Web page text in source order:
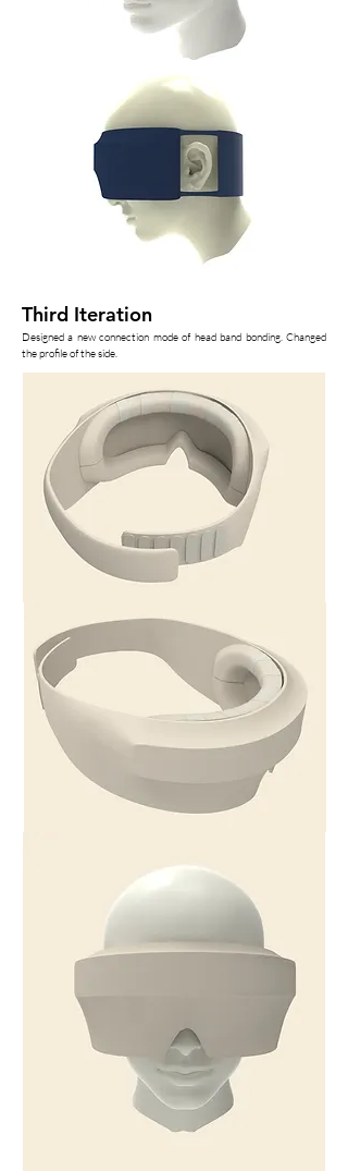
Third Iteration
Designed a new connection mode of head band bonding. Changed
the profile of the side.